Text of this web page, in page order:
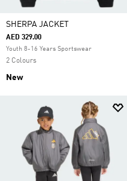
SHERPA JACKET
AED 329.00
Youth 8-16 Years Sportswear
2 Colours
New